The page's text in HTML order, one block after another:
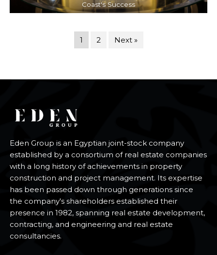
Coast's Success
1 2 Next »
Eden Group is an Egyptian joint-stock company
established by a consortium of real estate companies
with a long history of achievements in property
construction and project management. Its expertise
has been passed down through generations since
the company's shareholders established their
presence in 1982, spanning real estate development,
contracting, and engineering and real estate
consultancies.